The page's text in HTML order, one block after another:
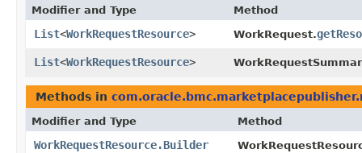
Modifier and Type Method
List<WorkRequestResource> WorkRequest.
List<WorkRequestResource>
Methods in
Modifier and Type Method
WorkRequestResource.Builder